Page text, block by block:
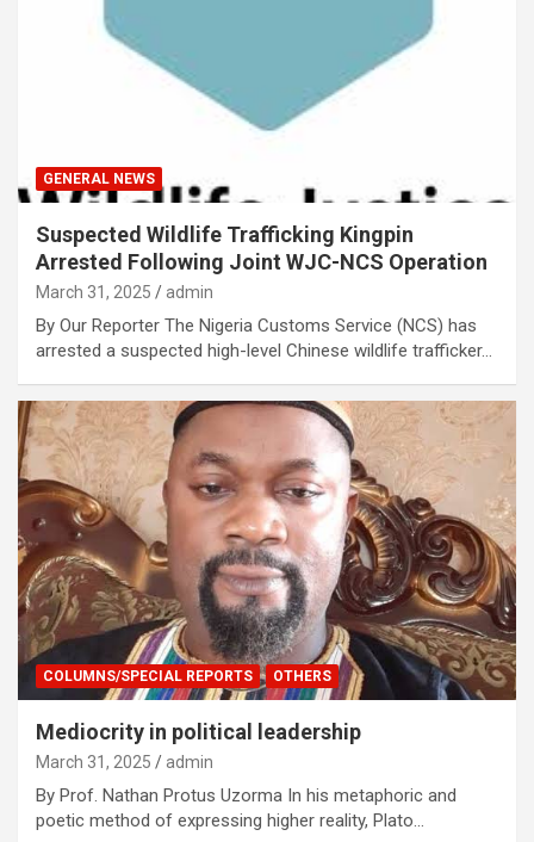
GENERAL NEWS
Suspected Wildlife Trafficking Kingpin
Arrested Following Joint WJC-NCS Operation
March 31, 2025 admin
By Our Reporter The Nigeria Customs Service (NCS) has
arrested a suspected high-level Chinese wildlife trafficker…
COLUMNS/SPECIAL REPORTS OTHERS
Mediocrity in political leadership
March 31, 2025 admin
By Prof. Nathan Protus Uzorma In his metaphoric and
poetic method of expressing higher reality, Plato…